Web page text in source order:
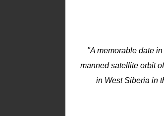
"A memorable date
manned satellite orbit
in West Siberia in